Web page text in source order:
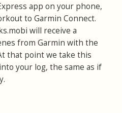
app on your phone,
to Garmin Connect.
will receive a
from Garmin with the
that point we take this
your log, the same as if